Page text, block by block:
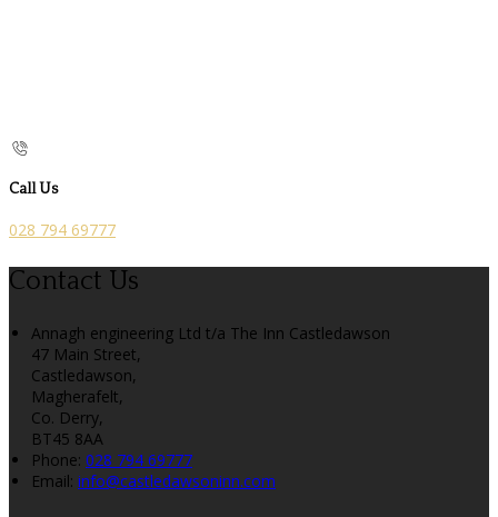
Call Us
028 794 69777
Contact Us
Annagh engineering Ltd t/a The Inn Castledawson
47 Main Street,
Castledawson,
Magherafelt,
Co. Derry,
BT45 8AA
Phone: 028 794 69777
Email: info@castledawsoninn.com